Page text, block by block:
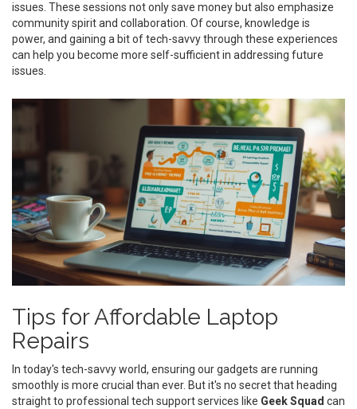
issues. These sessions not only save money but also emphasize
community spirit and collaboration. Of course, knowledge is
power, and gaining a bit of tech-savvy through these experiences
can help you become more self-sufficient in addressing future
issues.
Tips for Affordable Laptop
Repairs
In today's tech-savvy world, ensuring our gadgets are running
smoothly is more crucial than ever. But it's no secret that heading
straight to professional tech support services like Geek Squad can